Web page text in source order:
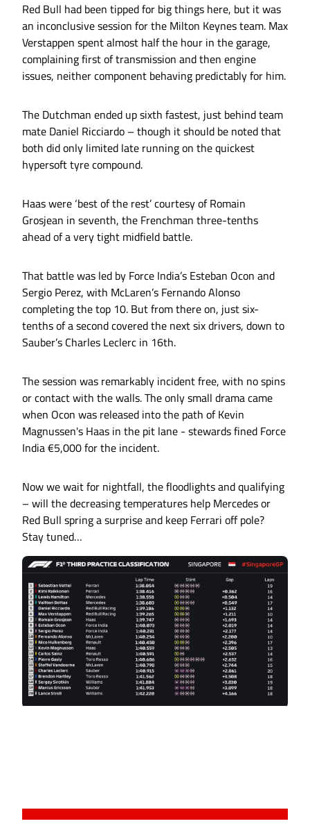
Red Bull had been tipped for big things here, but it was
an inconclusive session for the Milton Keynes team. Max
Verstappen spent almost half the hour in the garage,
complaining first of transmission and then engine
issues, neither component behaving predictably for him.
The Dutchman ended up sixth fastest, just behind team
mate Daniel Ricciardo – though it should be noted that
both did only limited late running on the quickest
hypersoft tyre compound.
Haas were ‘best of the rest’ courtesy of Romain
Grosjean in seventh, the Frenchman three-tenths
ahead of a very tight midfield battle.
That battle was led by Force India’s Esteban Ocon and
Sergio Perez, with McLaren’s Fernando Alonso
completing the top 10. But from there on, just six-
tenths of a second covered the next six drivers, down to
Sauber’s Charles Leclerc in 16th.
The session was remarkably incident free, with no spins
or contact with the walls. The only small drama came
when Ocon was released into the path of Kevin
Magnussen's Haas in the pit lane - stewards fined Force
India €5,000 for the incident.
Now we wait for nightfall, the floodlights and qualifying
– will the decreasing temperatures help Mercedes or
Red Bull spring a surprise and keep Ferrari off pole?
Stay tuned…